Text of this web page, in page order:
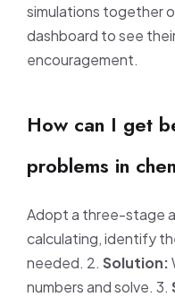
simulations together
dashboard to see
encouragement.
How can I get
problems in
Adopt a three-stage
calculating, identify
needed. 2. Solution:
numbers and solve. 3.